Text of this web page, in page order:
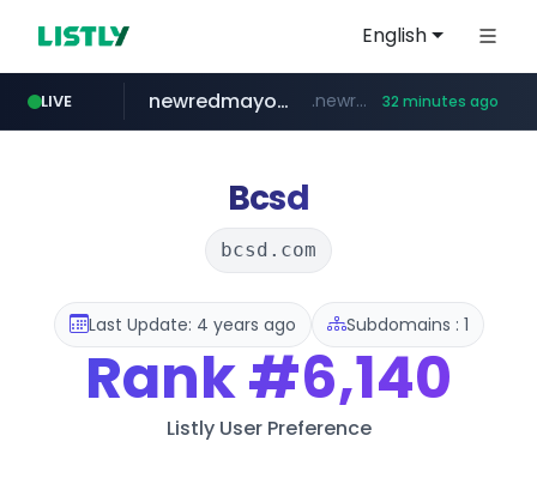
English
LIVE
oddalerts.com www.oddalerts.com/**************
newredmayorista.com.ar .newredmayorista.com.ar/*********/*****... 32 minutes ago
naver.com *****.naver.com/*******/*****...
Bcsd
bcsd.com
Last Update: 4 years ago Subdomains : 1
Rank#6,140
Listly User Preference